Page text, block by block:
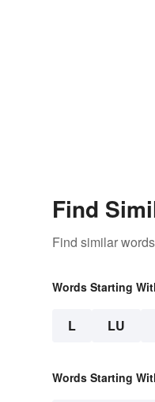
Find
Find similar
Words Starting
L LU
Words Starting